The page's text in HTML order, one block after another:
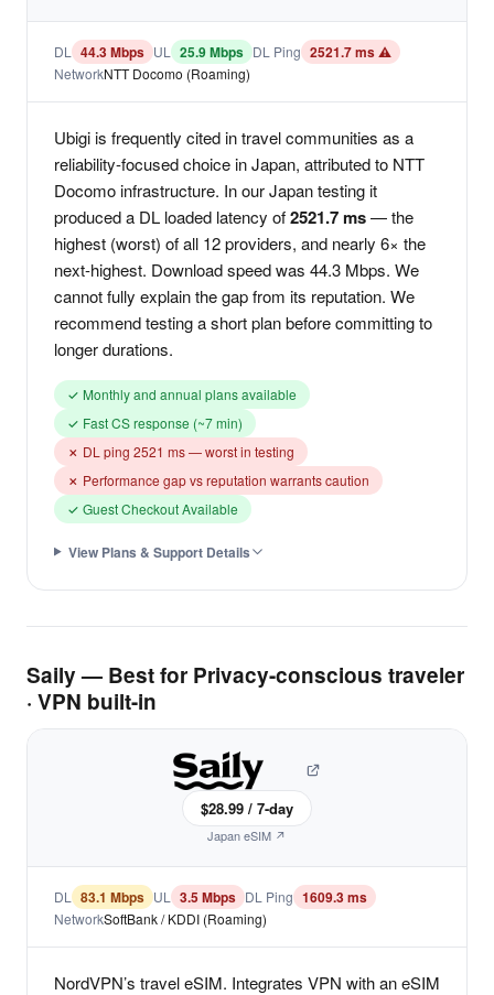
DL 44.3 Mbps UL 25.9 Mbps DL Ping 2521.7 ms ⚠
NetworkNTT Docomo (Roaming)
Ubigi is frequently cited in travel communities as a
reliability-focused choice in Japan, attributed to NTT
Docomo infrastructure. In our Japan testing it
produced a DL loaded latency of2521.7 ms— the
highest (worst) of all 12 providers, and nearly 6× the
next-highest. Download speed was 44.3 Mbps. We
cannot fully explain the gap from its reputation. We
recommend testing a short plan before committing to
longer durations.
✓ Monthly and annual plans available
✓ Fast CS response (~7 min)
✗ DL ping 2521 ms — worst in testing
✗ Performance gap vs reputation warrants caution
✓ Guest Checkout Available
View Plans & Support Details
Saily — Best for Privacy-conscious traveler
· VPN built-in
$28.99 / 7-day
Japan eSIM ↗
DL 83.1 Mbps UL 3.5 Mbps DL Ping 1609.3 ms
NetworkSoftBank / KDDI (Roaming)
NordVPN’s travel eSIM. Integrates VPN with an eSIM